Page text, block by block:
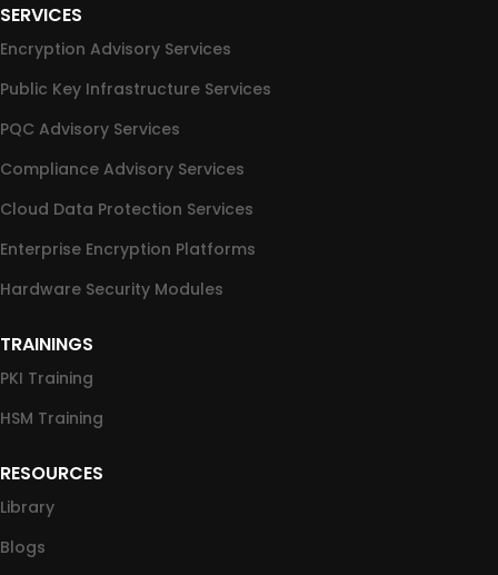
SERVICES
Encryption Advisory Services
Public Key Infrastructure Services
PQC Advisory Services
Compliance Advisory Services
Cloud Data Protection Services
Enterprise Encryption Platforms
Hardware Security Modules
TRAININGS
PKI Training
HSM Training
RESOURCES
Library
Blogs